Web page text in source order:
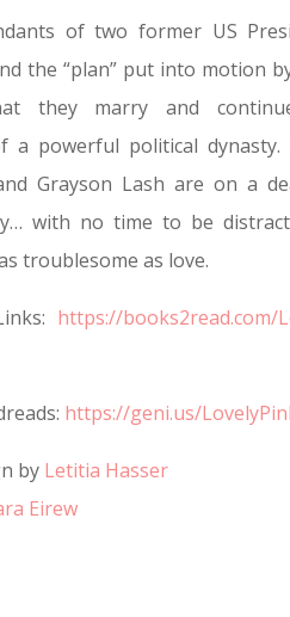
of two former US
the “plan” put into motion
they marry and
a powerful political dynasty.
Grayson Lash are on a
with no time to be
troublesome as love.
https://books2read.com/
https://geni.us/
by Letitia Hasser
Eirew